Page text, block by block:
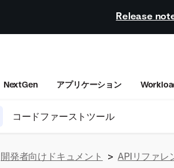
Release
NextGen アプリケーション
コードファーストツール
開発者向けドキュメント > APIリファレ